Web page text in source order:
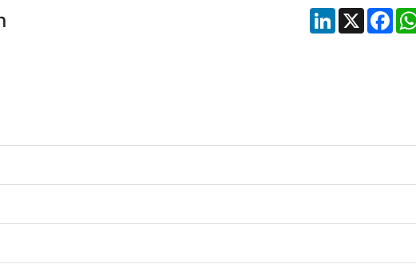
LinkedIn
X